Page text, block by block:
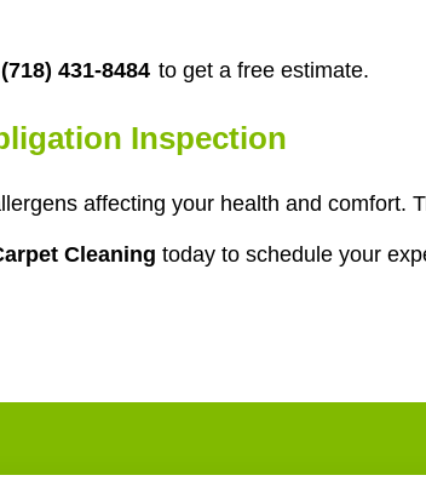
(718) 431-8484 to get a free estimate.
Inspection
affecting your health and comfort.
Cleaning today to schedule your